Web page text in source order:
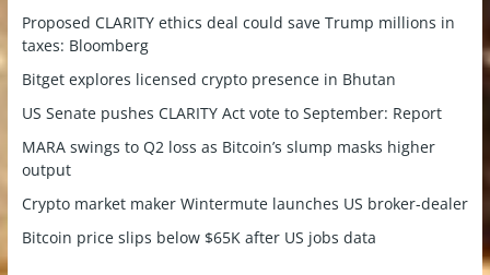
Proposed CLARITY ethics deal could save Trump millions in
taxes: Bloomberg
Bitget explores licensed crypto presence in Bhutan
US Senate pushes CLARITY Act vote to September: Report
MARA swings to Q2 loss as Bitcoin’s slump masks higher
output
Crypto market maker Wintermute launches US broker-dealer
Bitcoin price slips below $65K after US jobs data